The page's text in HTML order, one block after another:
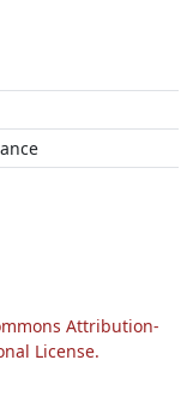
Attribution-
License.